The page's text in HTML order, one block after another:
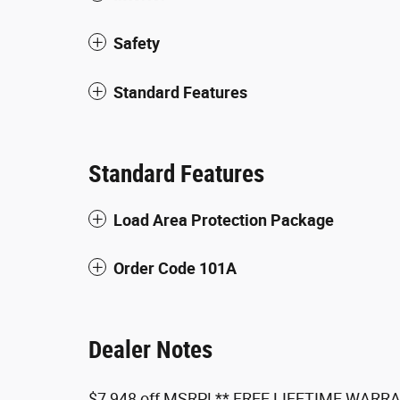
Safety
Standard Features
Standard Features
Load Area Protection Package
Order Code 101A
Dealer Notes